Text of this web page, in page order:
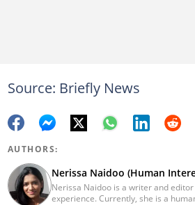
Source: Briefly News
AUTHORS:
Nerissa Naidoo (Human
Nerissa Naidoo is a writer and
experience. Currently, she is a